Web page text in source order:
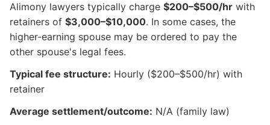
Alimony lawyers typically charge $200–$500/hr with
retainers of $3,000–$10,000. In some cases, the
higher-earning spouse may be ordered to pay the
other spouse's legal fees.
Typical fee structure: Hourly ($200–$500/hr) with
retainer
Average settlement/outcome: N/A (family law)